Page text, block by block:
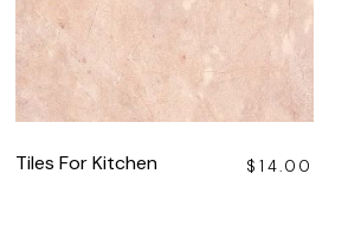
Tiles For Kitchen $ 14.00